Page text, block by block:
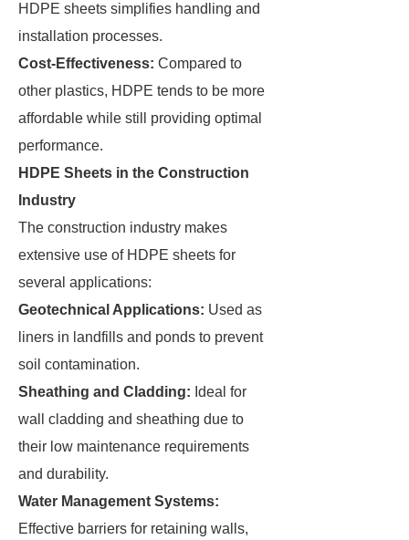
HDPE sheets simplifies handling and
installation processes.
Cost-Effectiveness: Compared to
other plastics, HDPE tends to be more
affordable while still providing optimal
performance.
HDPE Sheets in the Construction
Industry
The construction industry makes
extensive use of HDPE sheets for
several applications:
Geotechnical Applications: Used as
liners in landfills and ponds to prevent
soil contamination.
Sheathing and Cladding: Ideal for
wall cladding and sheathing due to
their low maintenance requirements
and durability.
Water Management Systems:
Effective barriers for retaining walls,